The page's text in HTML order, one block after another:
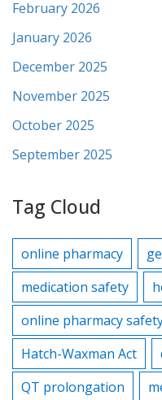
February 2026
January 2026
December 2025
November 2025
October 2025
September 2025
Tag Cloud
online pharmacy
medication safety
online pharmacy
Hatch-Waxman Act
QT prolongation